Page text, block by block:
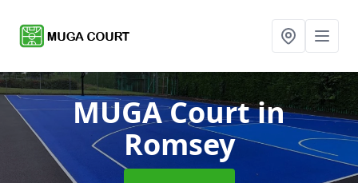
MUGA Courtin
Romsey